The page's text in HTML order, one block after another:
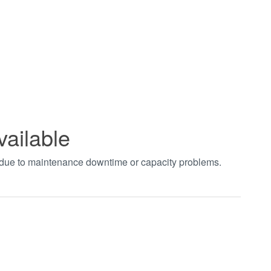
to maintenance downtime or capacity problems.